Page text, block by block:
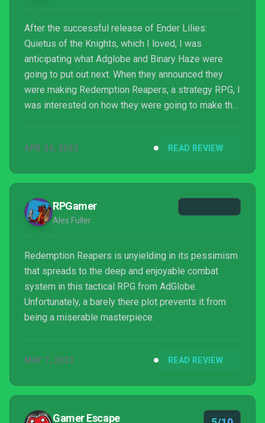
After the successful release of Ender Lilies:
Quietus of the Knights, which I loved, I was
anticipating what Adglobe and Binary Haze were
going to put out next. When they announced they
were making Redemption Reapers, a strategy RPG, I
was interested on how they were going to make that
from the crowd. So I was expecting them to bring
the...
APR 26, 2023 READ REVIEW
RPGamer
Alex Fuller
Redemption Reapers is unyielding in its pessimism
that spreads to the deep and enjoyable combat
system in this tactical RPG from AdGlobe.
Unfortunately, a barely there plot prevents it from
being a miserable masterpiece.
MAY 7, 2023 READ REVIEW
Gamer Escape